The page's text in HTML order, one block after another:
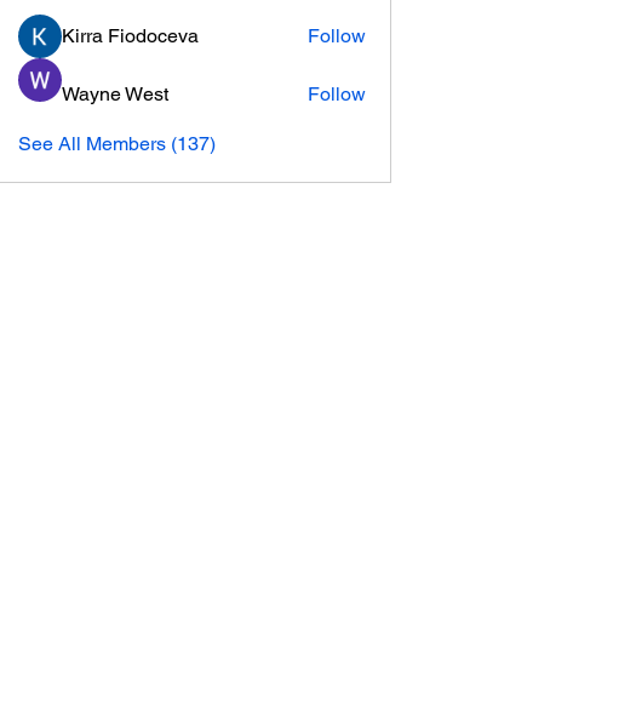
Kirra Fiodoceva Follow
Wayne West Follow
See All Members (137)